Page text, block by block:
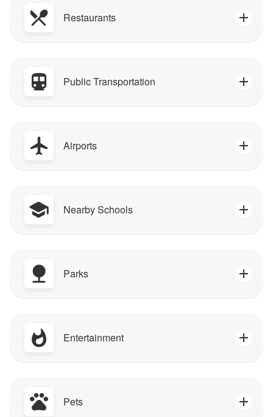
Restaurants
Public Transportation
Airports
Nearby Schools
Parks
Entertainment
Pets